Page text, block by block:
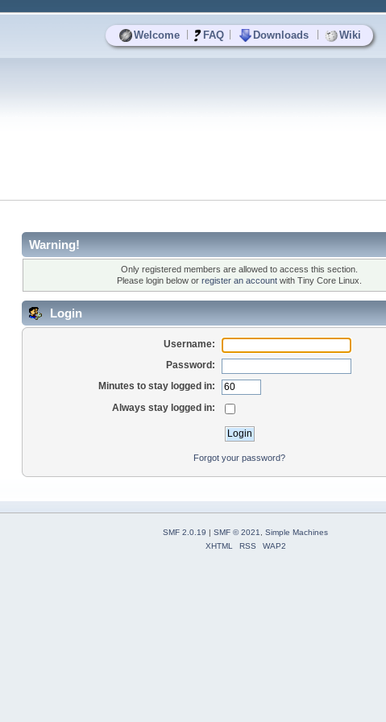
Welcome FAQ Downloads Wiki
Warning!
Only registered members are allowed to access this section.
Please login below or register an account with Tiny Core Linux.
Login
Username:
Password:
Minutes to stay logged in:
Always stay logged in:
Forgot your password?
SMF 2.0.19 | SMF © 2021
Simple Machines
XHTML
RSS WAP2